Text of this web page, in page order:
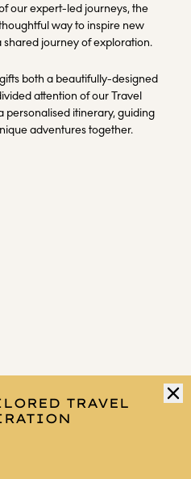
our expert-led journeys, the
way to inspire new
shared journey of exploration.
both a beautifully-designed
attention of our Travel
personalised itinerary, guiding
adventures together.
TRAVEL